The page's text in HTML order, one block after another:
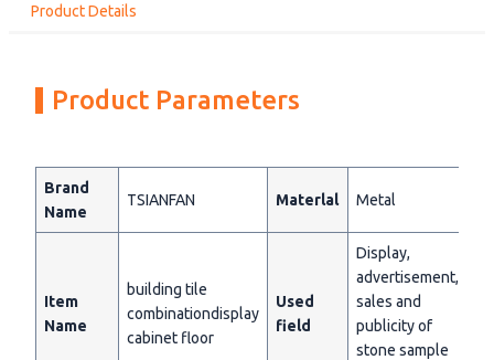
Product Details
Product Parameters
Brand
Name
TSIANFAN Materlal Metal
Item
Name
building tile
combinationdisplay
cabinet floor
Used
field
Display,
advertisement,
sales and
publicity of
stone sample